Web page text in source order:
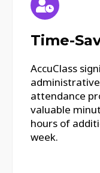
Time-
AccuClass
attendance
valuable
hours of
week.